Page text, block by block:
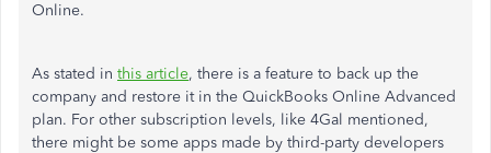
Online.
As stated in this article, there is a feature to back up the
company and restore it in the QuickBooks Online Advanced
plan. For other subscription levels, like 4Gal mentioned,
there might be some apps made by third-party developers